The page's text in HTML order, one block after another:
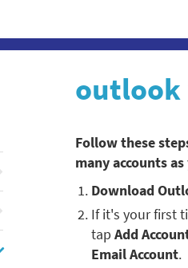
outlook
Follow these
many accounts
Download
If it's your first
tap Add
Email Account.